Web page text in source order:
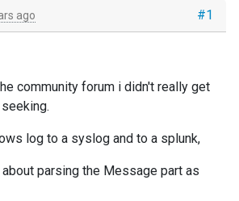
#1
ago
community forum i didn't really get
log to a syslog and to a splunk,
parsing the Message part as